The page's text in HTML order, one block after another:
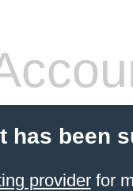
has been
providerfor